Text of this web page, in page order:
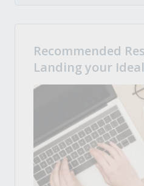
Recommended
Landing your